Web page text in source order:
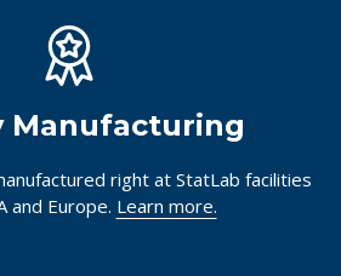
Manufacturing
right at StatLab facilities
and Europe. Learn more.